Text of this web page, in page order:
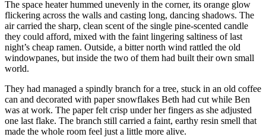
The space heater hummed unevenly in the corner, its orange glow
flickering across the walls and casting long, dancing shadows. The
air carried the sharp, clean scent of the single pine-scented candle
they could afford, mixed with the faint lingering saltiness of last
night’s cheap ramen. Outside, a bitter north wind rattled the old
windowpanes, but inside the two of them had built their own small
world.
They had managed a spindly branch for a tree, stuck in an old coffee
can and decorated with paper snowflakes Beth had cut while Ben
was at work. The paper felt crisp under her fingers as she adjusted
one last flake. The branch still carried a faint, earthy resin smell that
made the whole room feel just a little more alive.